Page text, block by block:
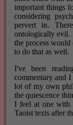
important things
considering
pervert in.
ontologically evil.
the process
to do that as well.
I've been
commentary and
lot of my own
the quiescence
I feel at one
Taoist texts after